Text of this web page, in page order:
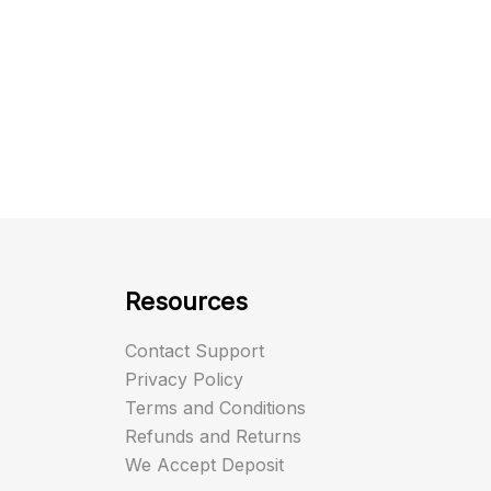
Resources
Contact Support
Privacy Policy
Terms and Conditions
Refunds and Returns
We Accept Deposit